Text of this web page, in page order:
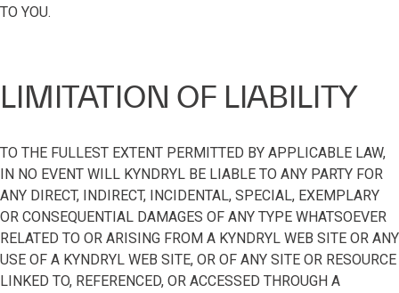
TO YOU.
LIMITATION OF LIABILITY
TO THE FULLEST EXTENT PERMITTED BY APPLICABLE LAW,
IN NO EVENT WILL KYNDRYL BE LIABLE TO ANY PARTY FOR
ANY DIRECT, INDIRECT, INCIDENTAL, SPECIAL, EXEMPLARY
OR CONSEQUENTIAL DAMAGES OF ANY TYPE WHATSOEVER
RELATED TO OR ARISING FROM A KYNDRYL WEB SITE OR ANY
USE OF A KYNDRYL WEB SITE, OR OF ANY SITE OR RESOURCE
LINKED TO, REFERENCED, OR ACCESSED THROUGH A